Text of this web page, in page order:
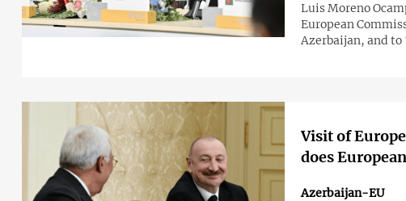
Luis Moreno
European
Azerbaijan, and
Visit of
does
Azerbaijan-EU